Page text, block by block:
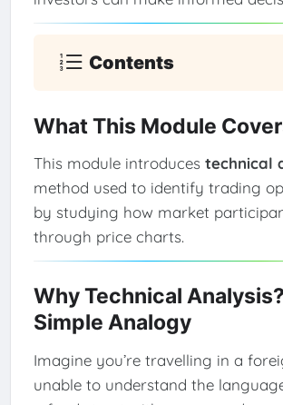
Contents
What This Module
This module introduces technical
method used to identify trading
by studying how market
through price charts.
Why Technical
Simple Analogy
Imagine you’re travelling in a
unable to understand the